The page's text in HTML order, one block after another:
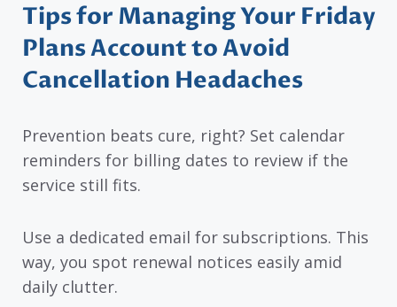
Tips for Managing Your Friday
Plans Account to Avoid
Cancellation Headaches
Prevention beats cure, right? Set calendar
reminders for billing dates to review if the
service still fits.
Use a dedicated email for subscriptions. This
way, you spot renewal notices easily amid
daily clutter.